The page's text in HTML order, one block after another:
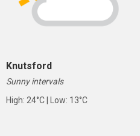
Knutsford
Sunny intervals
High: 24°C | Low: 13°C